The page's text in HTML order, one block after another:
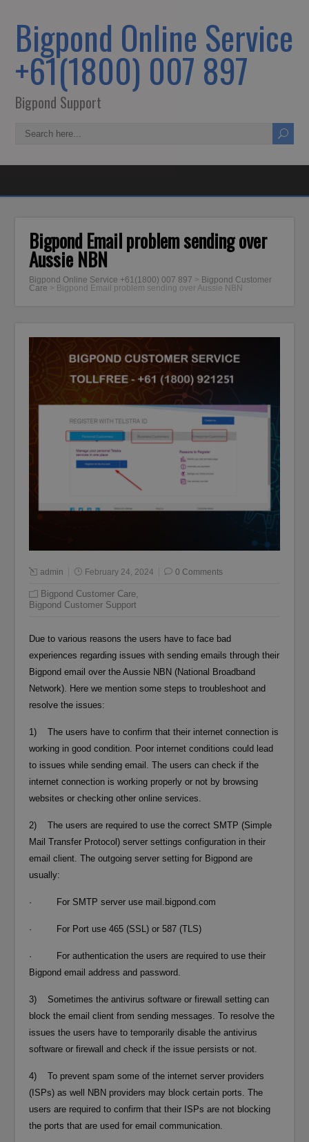
Bigpond Online Service
+61(1800) 007 897
Bigpond Support
Bigpond Email problem sending over
Aussie NBN
Bigpond Online Service +61(1800) 007 897 > Bigpond Customer
Care > Bigpond Email problem sending over Aussie NBN
admin February 24, 2024 0 Comments
Bigpond Customer Care,
Bigpond Customer Support
Due to various reasons the users have to face bad
experiences regarding issues with sending emails through their
Bigpond email over the Aussie NBN (National Broadband
Network). Here we mention some steps to troubleshoot and
resolve the issues:
1) The users have to confirm that their internet connection is
working in good condition. Poor internet conditions could lead
to issues while sending email. The users can check if the
internet connection is working properly or not by browsing
websites or checking other online services.
2) The users are required to use the correct SMTP (Simple
Mail Transfer Protocol) server settings configuration in their
email client. The outgoing server setting for Bigpond are
usually:
· For SMTP server use mail.bigpond.com
· For Port use 465 (SSL) or 587 (TLS)
· For authentication the users are required to use their
Bigpond email address and password.
3) Sometimes the antivirus software or firewall setting can
block the email client from sending messages. To resolve the
issues the users have to temporarily disable the antivirus
software or firewall and check if the issue persists or not.
4) To prevent spam some of the internet server providers
(ISPs) as well NBN providers may block certain ports. The
users are required to confirm that their ISPs are not blocking
the ports that are used for email communication.